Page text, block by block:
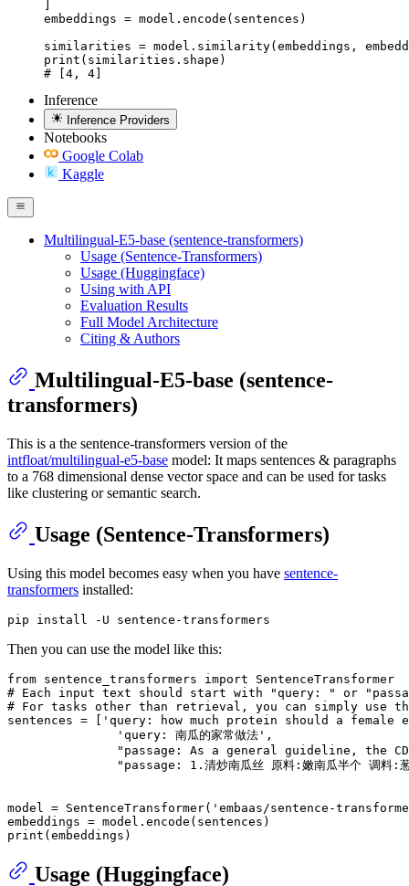
embeddings = model.encode(sentences)
similarities = model.similarity(embeddings,
print(similarities.shape)
# [4, 4]
Inference
Inference Providers
Notebooks
Google Colab
Kaggle
Multilingual-E5-base (sentence-transformers)
Usage (Sentence-Transformers)
Usage (Huggingface)
Using with API
Evaluation Results
Full Model Architecture
Citing & Authors
Multilingual-E5-base (sentence-
transformers)
This is a the sentence-transformers version of the
intfloat/multilingual-e5-base model: It maps sentences & paragraphs
to a 768 dimensional dense vector space and can be used for tasks
like clustering or semantic search.
Usage (Sentence-Transformers)
Using this model becomes easy when you have sentence-
transformers installed:
Then you can use the model like this:
from sentence_transformers import
# Each input text should start with "query: " or
# For tasks other than retrieval, you can simply use
sentences = [ 'query: how much protein should a female
'query: 南瓜的家常做法' ,
"passage: As a general guideline, the
"passage: 1.清炒南瓜丝 原料:嫩南瓜半个 调料:葱
model = SentenceTransformer( 'embaas/sentence-
print
Usage (Huggingface)